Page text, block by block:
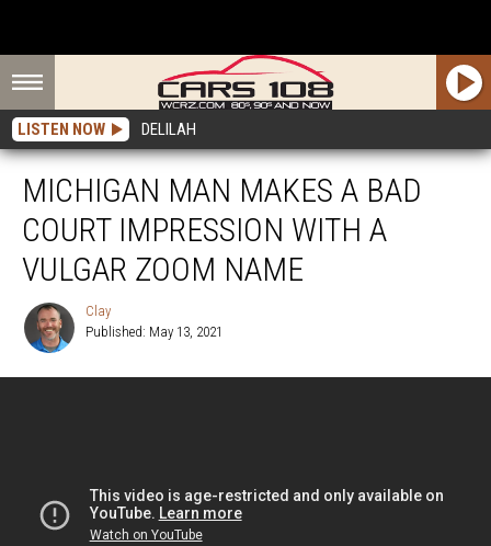
LISTEN NOW DELILAH
MICHIGAN MAN MAKES A BAD
COURT IMPRESSION WITH A
VULGAR ZOOM NAME
Clay
Published: May 13, 2021